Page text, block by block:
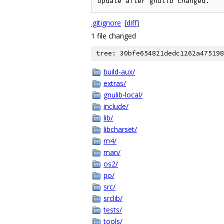
.gitignore [diff]
1 file changed
tree:
build-aux/
extras/
gnulib-local/
include/
lib/
libcharset/
m4/
man/
os2/
po/
src/
srclib/
tests/
tools/